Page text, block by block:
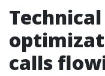
calls